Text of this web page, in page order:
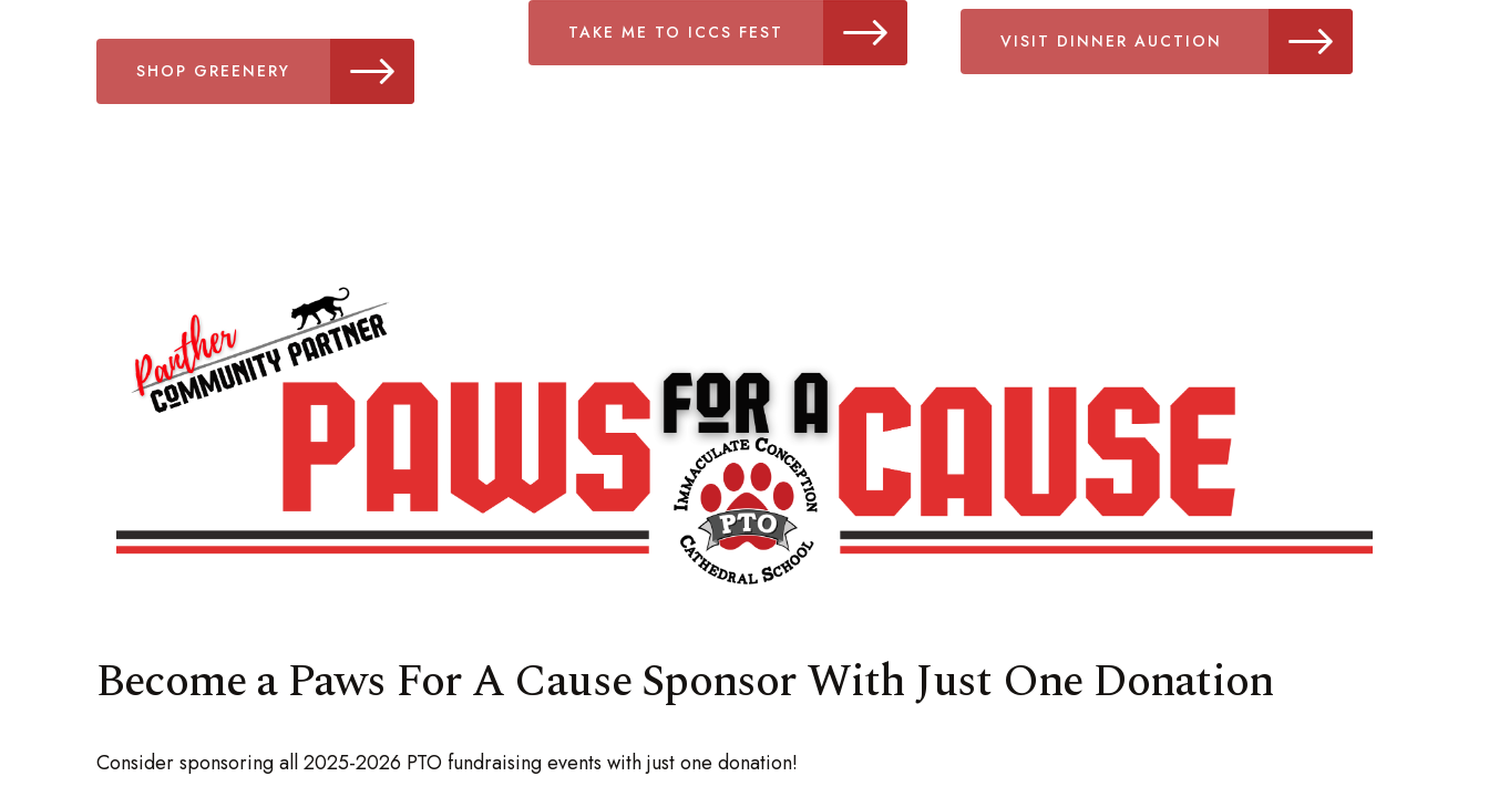
SHOP GREENERY
TAKE ME TO ICCS FEST VISIT DINNER AUCTION
Become a Paws For A Cause Sponsor With Just One Donation
Consider sponsoring all 2025-2026 PTO fundraising events with just one donation!